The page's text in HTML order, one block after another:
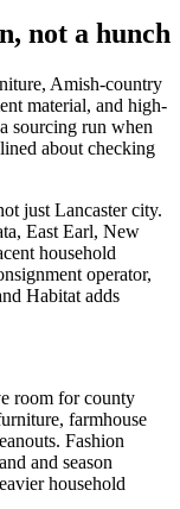
not a hunch
Amish-country
material, and high-
sourcing run when
about checking
just Lancaster city.
East Earl, New
household
operator,
Habitat adds
room for county
farmhouse
Fashion
and season
household